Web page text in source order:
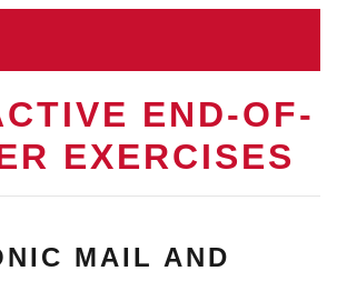
END-OF-
EXERCISES
MAIL AND